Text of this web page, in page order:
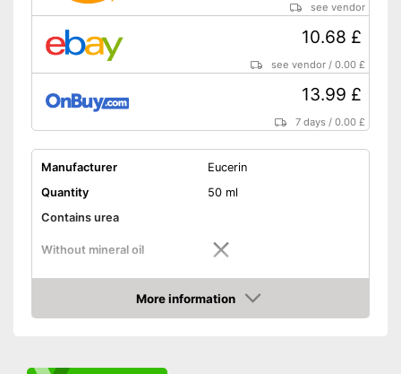
see vendor
10.68 £
see vendor /0.00 £
13.99 £
7 days /0.00 £
Manufacturer
Eucerin
Quantity
50 ml
Contains urea
Without mineral oil
Without paraben
More information
Amazon